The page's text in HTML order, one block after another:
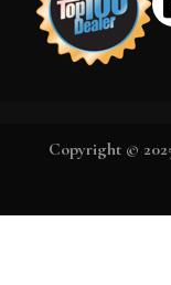
Copyright ©